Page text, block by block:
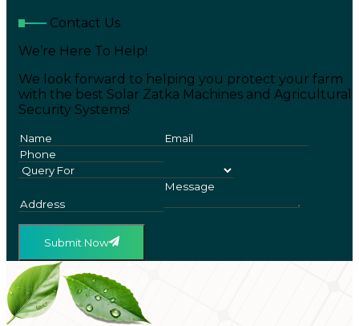
Contact Us
We’re Here To Help!
We look forward to helping you protect your farm
with the best Solar Zatka Machines and Agricultural
Security Systems!
Submit Now